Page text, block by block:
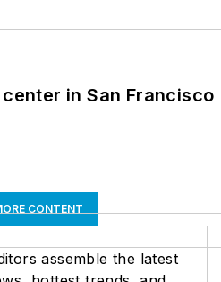
in San Francisco
CONTENT
assemble the latest